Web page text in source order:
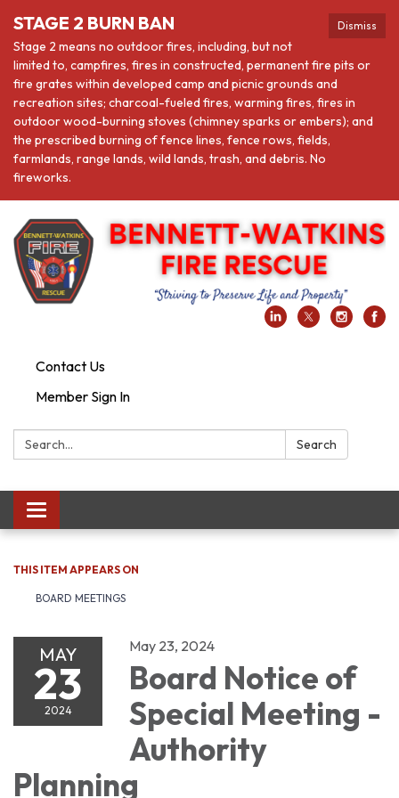
Dismiss
STAGE 2 BURN BAN
Stage 2 means no outdoor fires, including, but not
limited to, campfires, fires in constructed, permanent fire pits or
fire grates within developed camp and picnic grounds and
recreation sites; charcoal-fueled fires, warming fires, fires in
outdoor wood-burning stoves (chimney sparks or embers); and
the prescribed burning of fence lines, fence rows, fields,
farmlands, range lands, wild lands, trash, and debris. No
fireworks.
Contact Us
Member Sign In
Search: Search
Toggle navigation
THIS ITEM APPEARS ON
BOARD MEETINGS
MAY
23
2024
May 23, 2024
Board Notice of
Special Meeting -
Authority
Planning